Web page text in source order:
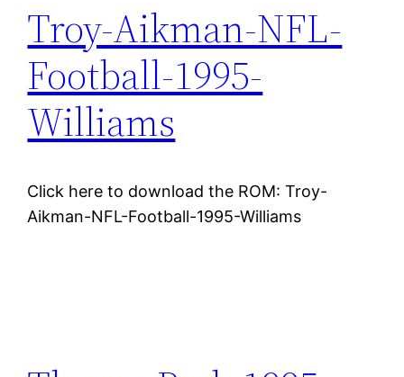
Troy-Aikman-NFL-
Football-1995-
Williams
Click here to download the ROM: Troy-
Aikman-NFL-Football-1995-Williams